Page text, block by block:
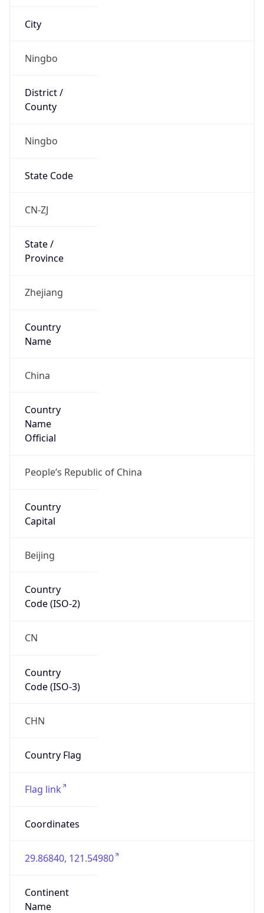
City
Ningbo
District /
County
Ningbo
State Code
CN-ZJ
State /
Province
Zhejiang
Country
Name
China
Country
Name
Official
People’s Republic of China
Country
Capital
Beijing
Country
Code (ISO-2)
CN
Country
Code (ISO-3)
CHN
Country Flag
Flag link
Coordinates
29.86840, 121.54980
Continent
Name